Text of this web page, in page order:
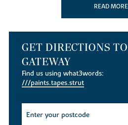
Located in this charming town is an
entertainment facilities, including the
Museum, Leisure Centre, Badminton
Outdoor Bowls, Sailing, Sea Angling
with a love of the outdoors, why not
Egerton Park, outdoor bowling clubs
pavilion. Bexhill also boasts two of the
at Cooden Beach and Highwoods.
teams. Part of the district of Rother,
READ MORE
GET DIRECTIONS
GATEWAY
Find us using what3words:
///paints.tapes.strut